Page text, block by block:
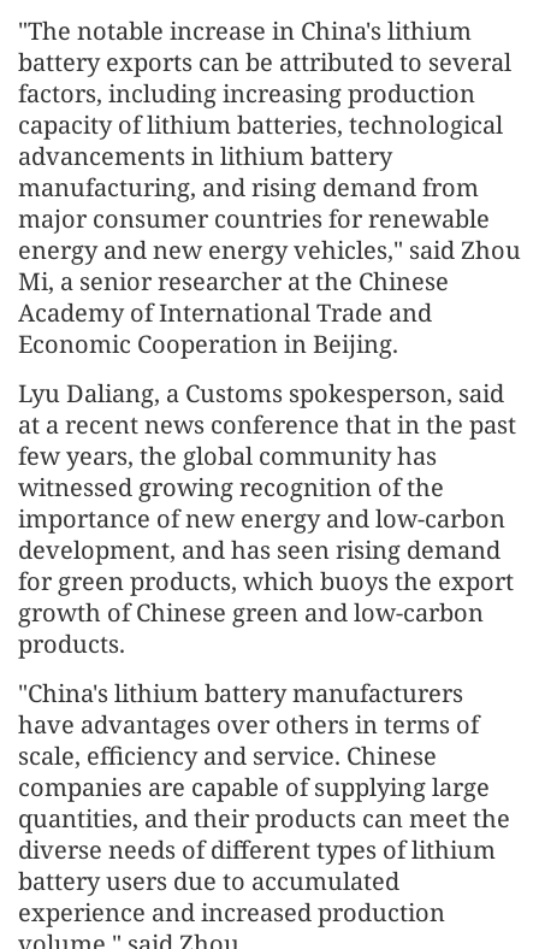
"The notable increase in China's lithium
battery exports can be attributed to several
factors, including increasing production
capacity of lithium batteries, technological
advancements in lithium battery
manufacturing, and rising demand from
major consumer countries for renewable
energy and new energy vehicles," said Zhou
Mi, a senior researcher at the Chinese
Academy of International Trade and
Economic Cooperation in Beijing.
Lyu Daliang, a Customs spokesperson, said
at a recent news conference that in the past
few years, the global community has
witnessed growing recognition of the
importance of new energy and low-carbon
development, and has seen rising demand
for green products, which buoys the export
growth of Chinese green and low-carbon
products.
"China's lithium battery manufacturers
have advantages over others in terms of
scale, efficiency and service. Chinese
companies are capable of supplying large
quantities, and their products can meet the
diverse needs of different types of lithium
battery users due to accumulated
experience and increased production